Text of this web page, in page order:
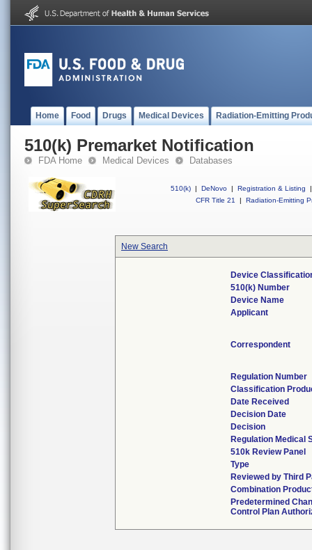
Home Food Drugs Medical Devices Radiation-Emitting
510(k) Premarket Notification
FDA Home Medical Devices Databases
510(k) | DeNovo | Registration & Listing
|
CFR Title 21
| Radiation-Emitting
New Search
Device
510(k) Number
Device Name
Applicant
Correspondent
Regulation Number
Classification
Date Received
Decision Date
Decision
Regulation Medical
510k Review Panel
Type
Reviewed by Third
Combination
Predetermined
Control Plan